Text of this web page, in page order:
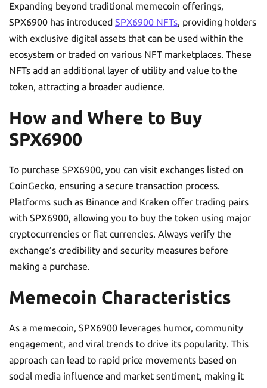
Expanding beyond traditional memecoin offerings,
SPX6900 has introduced SPX6900 NFTs, providing holders
with exclusive digital assets that can be used within the
ecosystem or traded on various NFT marketplaces. These
NFTs add an additional layer of utility and value to the
token, attracting a broader audience.
How and Where to Buy
SPX6900
To purchase SPX6900, you can visit exchanges listed on
CoinGecko, ensuring a secure transaction process.
Platforms such as Binance and Kraken offer trading pairs
with SPX6900, allowing you to buy the token using major
cryptocurrencies or fiat currencies. Always verify the
exchange’s credibility and security measures before
making a purchase.
Memecoin Characteristics
As a memecoin, SPX6900 leverages humor, community
engagement, and viral trends to drive its popularity. This
approach can lead to rapid price movements based on
social media influence and market sentiment, making it